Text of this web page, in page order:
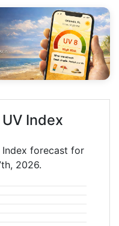
Index
Index forecast for
2026.